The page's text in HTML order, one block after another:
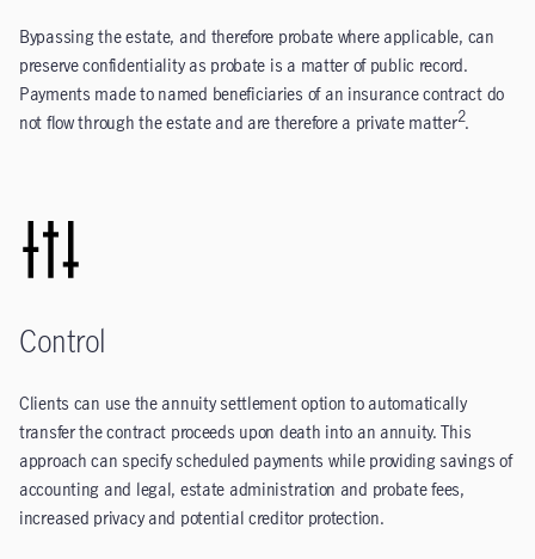
Bypassing the estate, and therefore probate where applicable, can
preserve confidentiality as probate is a matter of public record.
Payments made to named beneficiaries of an insurance contract do
not flow through the estate and are therefore a private matter2.
Control
Clients can use the annuity settlement option to automatically
transfer the contract proceeds upon death into an annuity. This
approach can specify scheduled payments while providing savings of
accounting and legal, estate administration and probate fees,
increased privacy and potential creditor protection.